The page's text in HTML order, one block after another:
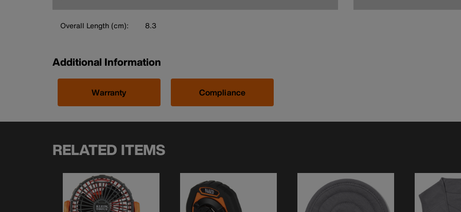
Overall Length (cm): 8.3
Additional Information
Warranty Compliance
RELATED ITEMS